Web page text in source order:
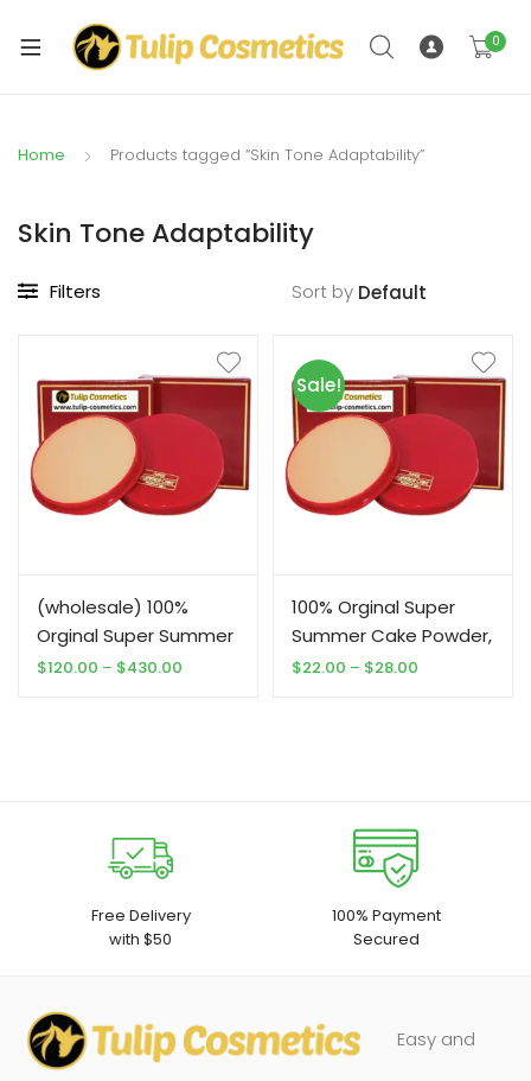
0
Home Products tagged “Skin Tone Adaptability”
Skin Tone Adaptability
Filters Sort by
(wholesale) 100%
Orginal Super Summer
Cake Powder,
$120.00 – $430.00
Sale!
100% Orginal Super
Summer Cake Powder,
Foundation, Moisturize
$22.00 – $28.00
Free Delivery
with $50
100% Payment
Secured
Easy and